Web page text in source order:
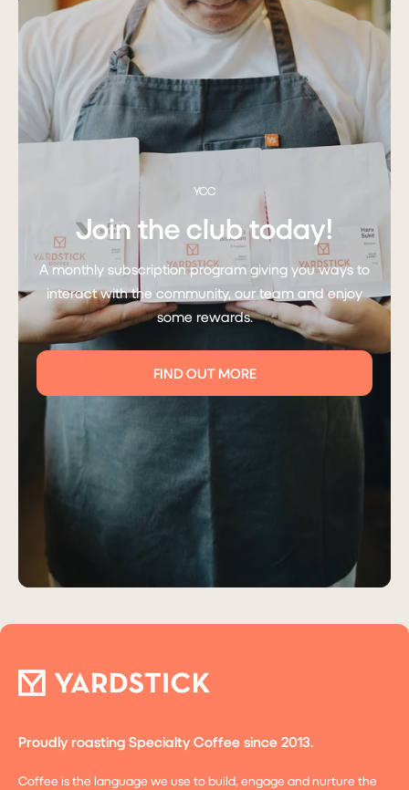
YCC
Join the club today!
A monthly subscription program giving you ways to
interact with the community, our team and enjoy
some rewards.
FIND OUT MORE
Proudly roasting Specialty Coffee since 2013.
Coffee is the language we use to build, engage and nurture the